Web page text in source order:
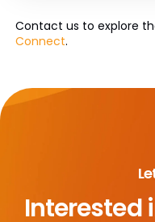
Contact us to explore
Connect.
Interested